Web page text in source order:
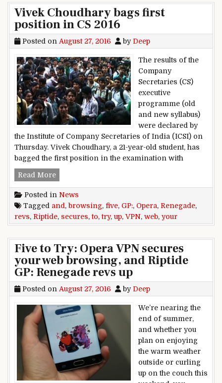
Vivek Choudhary bags first
position in CS 2016
Posted on August 27, 2016 by Deep
The results of the
Company
Secretaries (CS)
executive
programme (old
and new syllabus)
were declared by
the Institute of Company Secretaries of India (ICSI) on
Thursday. Vivek Choudhary, a 21-year-old student, has
bagged the first position in the examination with
Read MoreVivek Choudhary bags first position in CS 2016
Posted in News
Tagged and, browsing, five, GP:, Opera, Renegade,
revs, Riptide, secures,to,try, up, VPN, web, your
Five to Try: Opera VPN secures
your web browsing, and Riptide
GP: Renegade revs up
Posted on August 27, 2016 by Deep
We’re nearing the
end of summer,
and whether you
plan on enjoying
the warm weather
outside or curling
up on the couch this